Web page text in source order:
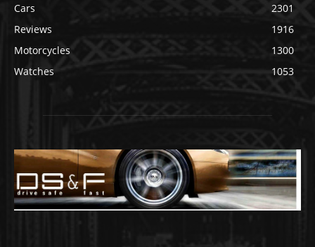
Cars
2301
Reviews
1916
Motorcycles
1300
Watches
1053